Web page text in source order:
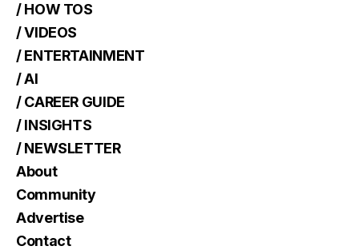
/ HOW TOS
/ VIDEOS
/ ENTERTAINMENT
/ AI
/ CAREER GUIDE
/ INSIGHTS
/ NEWSLETTER
About
Community
Advertise
Contact